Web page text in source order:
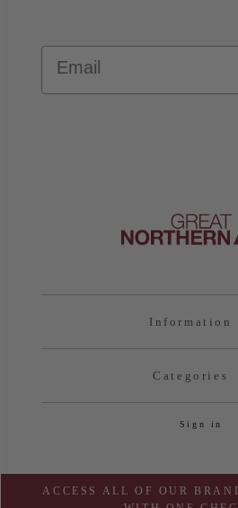
Information
Categories
Sign in
Email
ACCESS ALL OF OUR